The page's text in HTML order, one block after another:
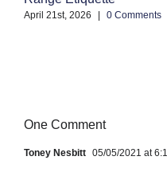
April 21st, 2026 0 Comments
One Comment
Toney Nesbitt 05/05/2021 at